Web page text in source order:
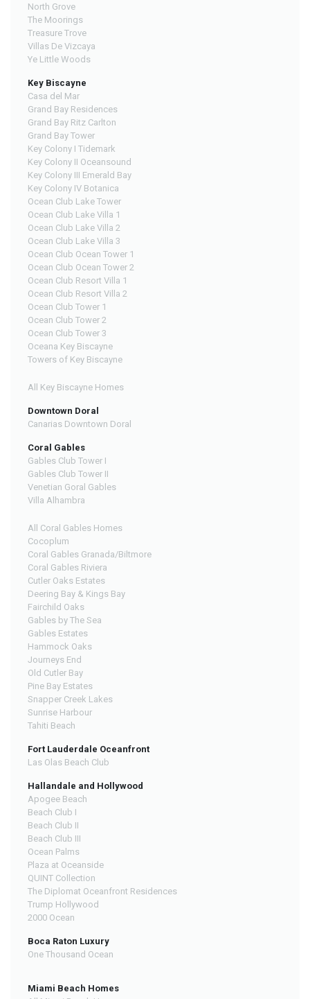
North Grove
The Moorings
Treasure Trove
Villas De Vizcaya
Ye Little Woods
Key Biscayne
Casa del Mar
Grand Bay Residences
Grand Bay Ritz Carlton
Grand Bay Tower
Key Colony I Tidemark
Key Colony II Oceansound
Key Colony III Emerald Bay
Key Colony IV Botanica
Ocean Club Lake Tower
Ocean Club Lake Villa 1
Ocean Club Lake Villa 2
Ocean Club Lake Villa 3
Ocean Club Ocean Tower 1
Ocean Club Ocean Tower 2
Ocean Club Resort Villa 1
Ocean Club Resort Villa 2
Ocean Club Tower 1
Ocean Club Tower 2
Ocean Club Tower 3
Oceana Key Biscayne
Towers of Key Biscayne
All Key Biscayne Homes
Downtown Doral
Canarias Downtown Doral
Coral Gables
Gables Club Tower I
Gables Club Tower II
Venetian Goral Gables
Villa Alhambra
All Coral Gables Homes
Cocoplum
Coral Gables Granada/Biltmore
Coral Gables Riviera
Cutler Oaks Estates
Deering Bay & Kings Bay
Fairchild Oaks
Gables by The Sea
Gables Estates
Hammock Oaks
Journeys End
Old Cutler Bay
Pine Bay Estates
Snapper Creek Lakes
Sunrise Harbour
Tahiti Beach
Fort Lauderdale Oceanfront
Las Olas Beach Club
Hallandale and Hollywood
Apogee Beach
Beach Club I
Beach Club II
Beach Club III
Ocean Palms
Plaza at Oceanside
QUINT Collection
The Diplomat Oceanfront Residences
Trump Hollywood
2000 Ocean
Boca Raton Luxury
One Thousand Ocean
Miami Beach Homes